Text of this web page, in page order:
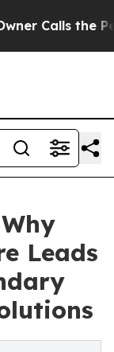
the People
Leads